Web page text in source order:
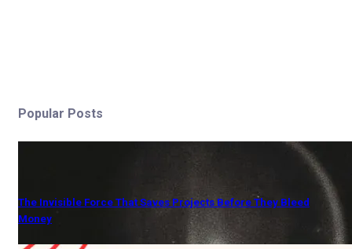
Popular Posts
The Invisible Force That Saves Projects Before They Bleed
Money